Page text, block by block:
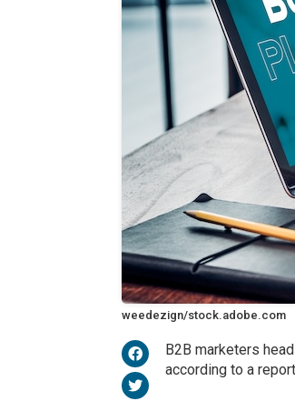
weedezign/stock.adobe.com
B2B marketers
according to a